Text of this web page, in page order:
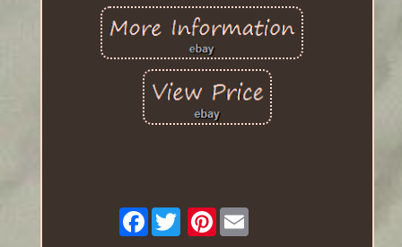
Facebook Pinterest